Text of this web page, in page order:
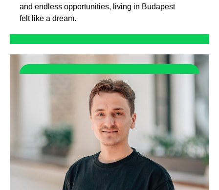
and endless opportunities, living in Budapest
felt like a dream.